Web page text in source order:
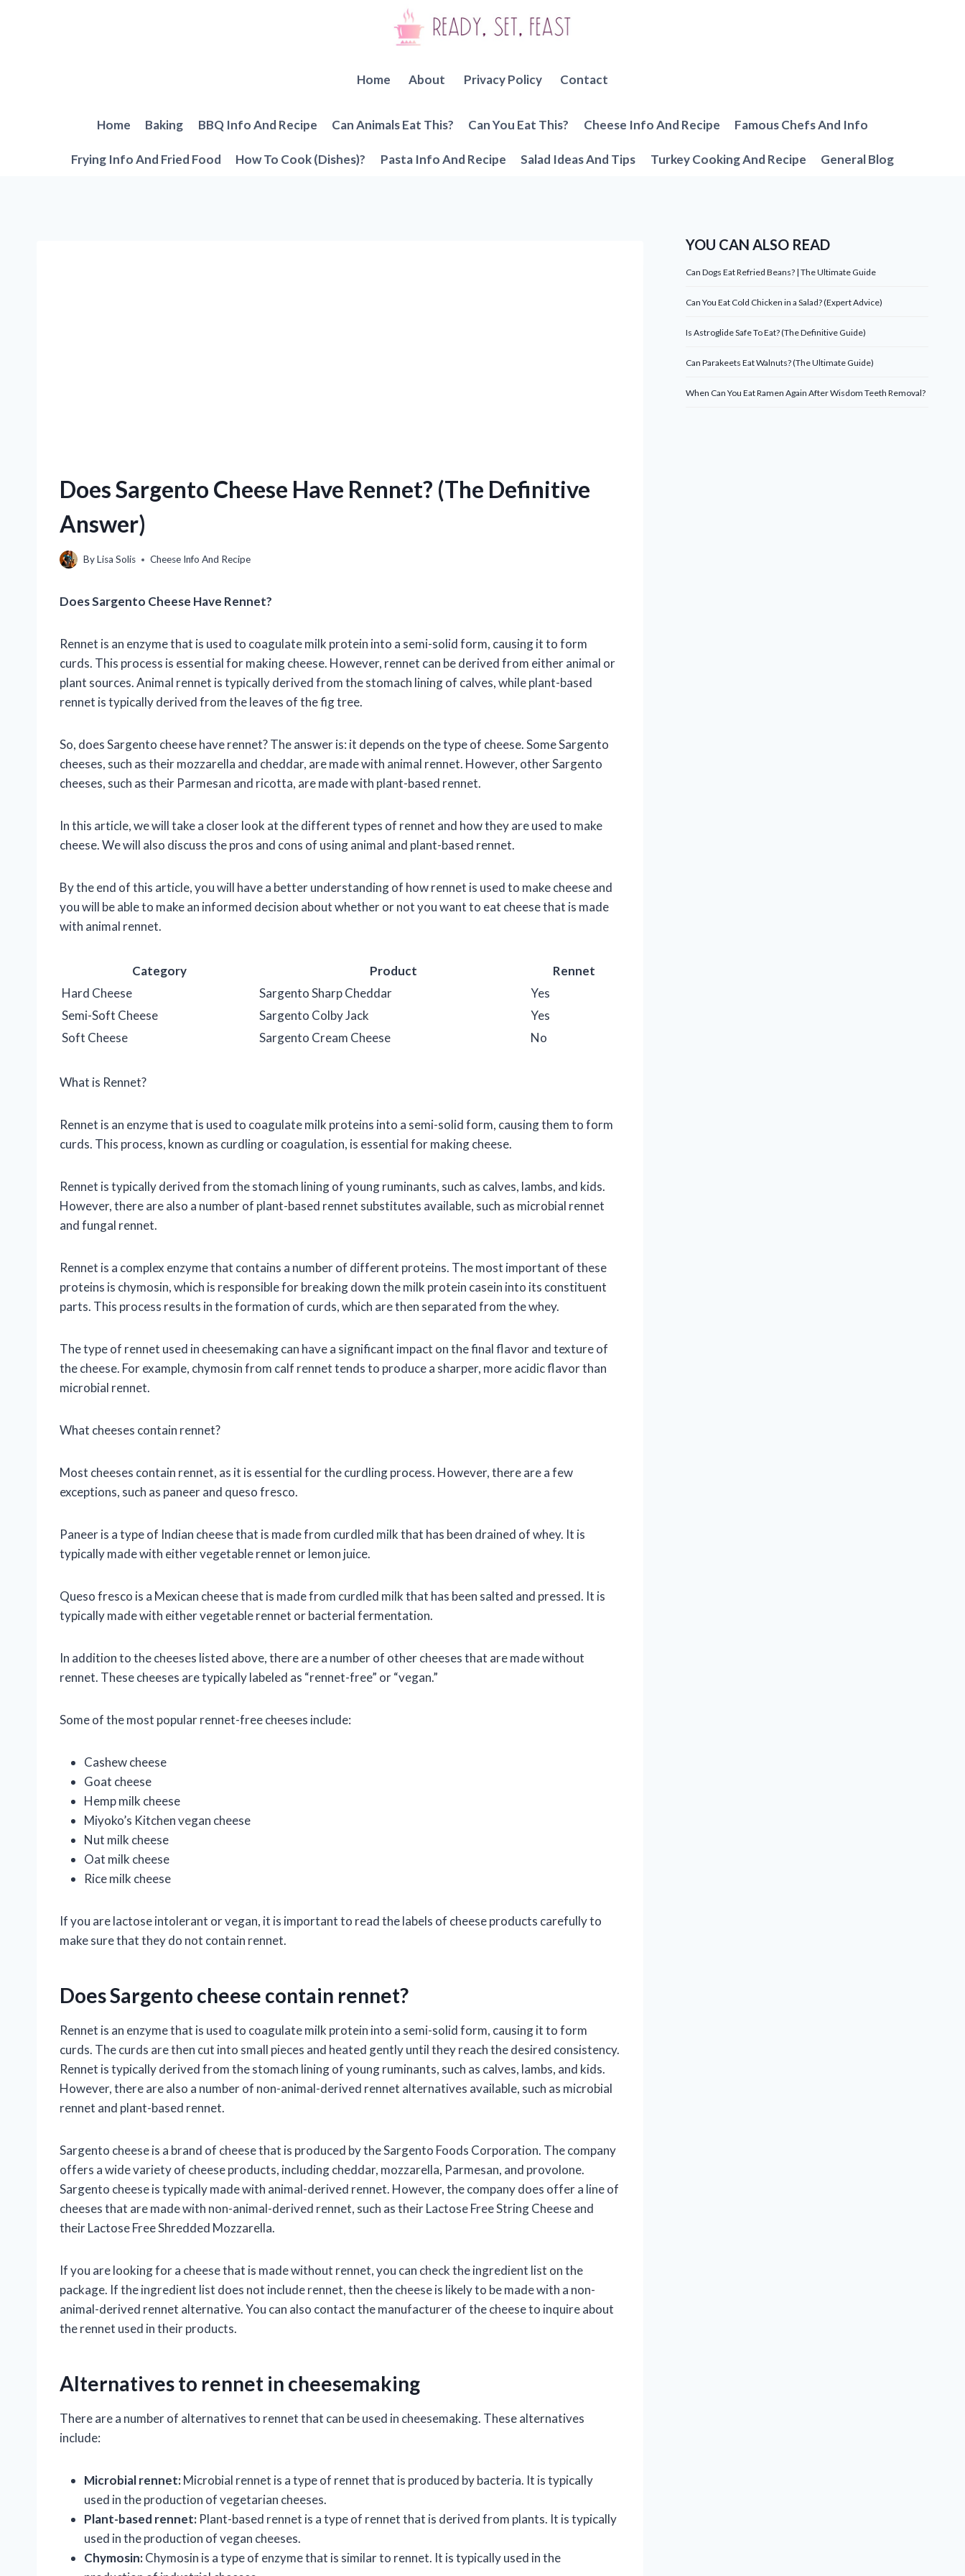
Home About Privacy Policy Contact
Home Baking BBQ Info And Recipe Can Animals Eat This? Can You Eat This? Cheese Info And Recipe Famous Chefs And Info
Frying Info And Fried Food How To Cook (Dishes)? Pasta Info And Recipe Salad Ideas And Tips Turkey Cooking And Recipe General Blog
Does Sargento Cheese Have Rennet? (The Definitive
Answer)
ByLisa Solis Cheese Info And Recipe
Does Sargento Cheese Have Rennet?
Rennet is an enzyme that is used to coagulate milk protein into a semi-solid form, causing it to form
curds. This process is essential for making cheese. However, rennet can be derived from either animal or
plant sources. Animal rennet is typically derived from the stomach lining of calves, while plant-based
rennet is typically derived from the leaves of the fig tree.
So, does Sargento cheese have rennet? The answer is: it depends on the type of cheese. Some Sargento
cheeses, such as their mozzarella and cheddar, are made with animal rennet. However, other Sargento
cheeses, such as their Parmesan and ricotta, are made with plant-based rennet.
In this article, we will take a closer look at the different types of rennet and how they are used to make
cheese. We will also discuss the pros and cons of using animal and plant-based rennet.
By the end of this article, you will have a better understanding of how rennet is used to make cheese and
you will be able to make an informed decision about whether or not you want to eat cheese that is made
with animal rennet.
Category Product
Rennet
Hard Cheese
Sargento Sharp Cheddar
Yes
Semi-Soft Cheese
Sargento Colby Jack
Yes
Soft Cheese
Sargento Cream Cheese No
What is Rennet?
Rennet is an enzyme that is used to coagulate milk proteins into a semi-solid form, causing them to form
curds. This process, known as curdling or coagulation, is essential for making cheese.
Rennet is typically derived from the stomach lining of young ruminants, such as calves, lambs, and kids.
However, there are also a number of plant-based rennet substitutes available, such as microbial rennet
and fungal rennet.
Rennet is a complex enzyme that contains a number of different proteins. The most important of these
proteins is chymosin, which is responsible for breaking down the milk protein casein into its constituent
parts. This process results in the formation of curds, which are then separated from the whey.
The type of rennet used in cheesemaking can have a significant impact on the final flavor and texture of
the cheese. For example, chymosin from calf rennet tends to produce a sharper, more acidic flavor than
microbial rennet.
What cheeses contain rennet?
Most cheeses contain rennet, as it is essential for the curdling process. However, there are a few
exceptions, such as paneer and queso fresco.
Paneer is a type of Indian cheese that is made from curdled milk that has been drained of whey. It is
typically made with either vegetable rennet or lemon juice.
Queso fresco is a Mexican cheese that is made from curdled milk that has been salted and pressed. It is
typically made with either vegetable rennet or bacterial fermentation.
In addition to the cheeses listed above, there are a number of other cheeses that are made without
rennet. These cheeses are typically labeled as “rennet-free” or “vegan.”
Some of the most popular rennet-free cheeses include:
Cashew cheese
Goat cheese
Hemp milk cheese
Miyoko’s Kitchen vegan cheese
Nut milk cheese
Oat milk cheese
Rice milk cheese
If you are lactose intolerant or vegan, it is important to read the labels of cheese products carefully to
make sure that they do not contain rennet.
Does Sargento cheese contain rennet?
Rennet is an enzyme that is used to coagulate milk protein into a semi-solid form, causing it to form
curds. The curds are then cut into small pieces and heated gently until they reach the desired consistency.
Rennet is typically derived from the stomach lining of young ruminants, such as calves, lambs, and kids.
However, there are also a number of non-animal-derived rennet alternatives available, such as microbial
rennet and plant-based rennet.
Sargento cheese is a brand of cheese that is produced by the Sargento Foods Corporation. The company
offers a wide variety of cheese products, including cheddar, mozzarella, Parmesan, and provolone.
Sargento cheese is typically made with animal-derived rennet. However, the company does offer a line of
cheeses that are made with non-animal-derived rennet, such as their Lactose Free String Cheese and
their Lactose Free Shredded Mozzarella.
If you are looking for a cheese that is made without rennet, you can check the ingredient list on the
package. If the ingredient list does not include rennet, then the cheese is likely to be made with a non-
animal-derived rennet alternative. You can also contact the manufacturer of the cheese to inquire about
the rennet used in their products.
Alternatives to rennet in cheesemaking
There are a number of alternatives to rennet that can be used in cheesemaking. These alternatives
include:
Microbial rennet:Microbial rennet is a type of rennet that is produced by bacteria. It is typically
used in the production of vegetarian cheeses.
Plant-based rennet: Plant-based rennet is a type of rennet that is derived from plants. It is typically
used in the production of vegan cheeses.
Chymosin:Chymosin is a type of enzyme that is similar to rennet. It is typically used in the
YOU CAN ALSO READ
Can Dogs Eat Refried Beans? | The Ultimate Guide
Can You Eat Cold Chicken in a Salad? (Expert Advice)
Is Astroglide Safe To Eat? (The Definitive Guide)
Can Parakeets Eat Walnuts? (The Ultimate Guide)
When Can You Eat Ramen Again After Wisdom Teeth Removal?